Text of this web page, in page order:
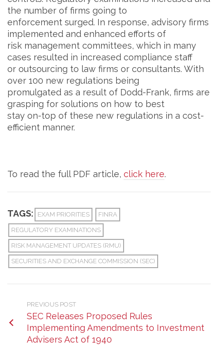
the number of firms going to
enforcement surged. In response, advisory firms
implemented and enhanced efforts of
risk management committees, which in many
cases resulted in increased compliance staff
or outsourcing to law firms or consultants. With
over 100 new regulations being
promulgated as a result of Dodd-Frank, firms are
grasping for solutions on how to best
stay on-top of these new regulations in a cost-
efficient manner.
To read the full PDF article, click here.
TAGS: EXAM PRIORITIES FINRA
REGULATORY EXAMINATIONS
RISK MANAGEMENT UPDATES (RMU)
SECURITIES AND EXCHANGE COMMISSION (SEC)
PREVIOUS POST
SEC Releases Proposed Rules
Implementing Amendments to Investment
Advisers Act of 1940